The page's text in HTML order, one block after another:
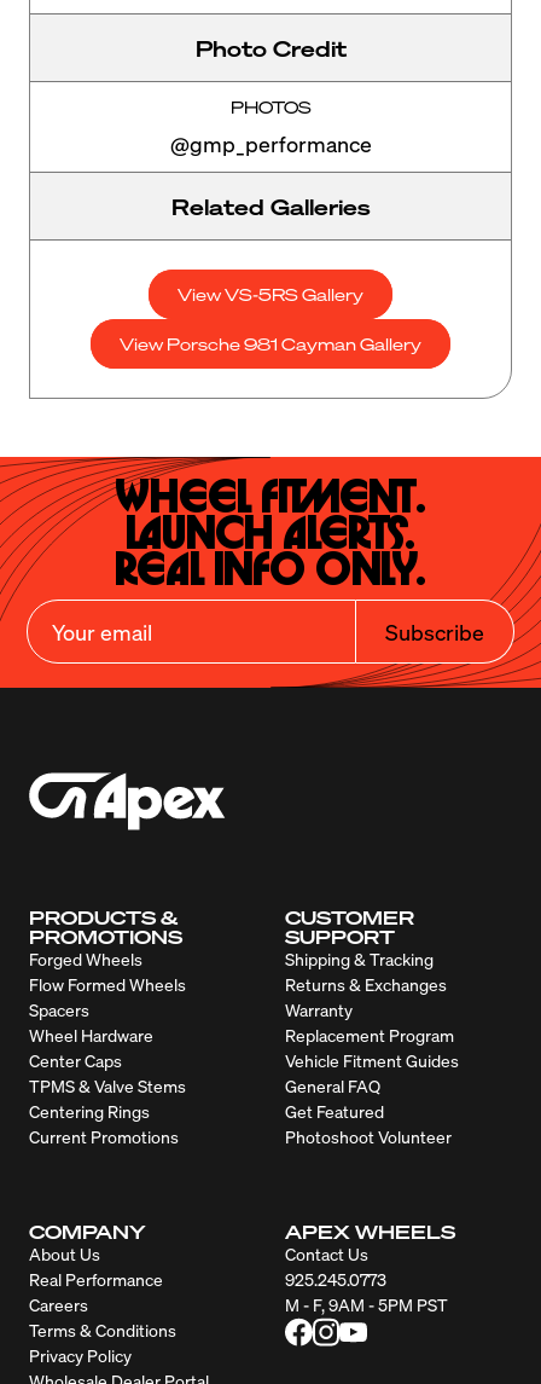
Photo Credit
PHOTOS
@gmp_performance
Related Galleries
View VS-5RS Gallery
View Porsche 981 Cayman Gallery
Wheel Fitment.
Launch Alerts.
Real Info Only.
Subscribe
PRODUCTS &
PROMOTIONS
Forged Wheels
Flow Formed Wheels
Spacers
Wheel Hardware
Center Caps
TPMS & Valve Stems
Centering Rings
Current Promotions
CUSTOMER
SUPPORT
Shipping & Tracking
Returns & Exchanges
Warranty
Replacement Program
Vehicle Fitment Guides
General FAQ
Get Featured
Photoshoot Volunteer
COMPANY
About Us
Real Performance
Careers
Terms & Conditions
Privacy Policy
APEX WHEELS
Contact Us
925.245.0773
M - F, 9AM - 5PM PST